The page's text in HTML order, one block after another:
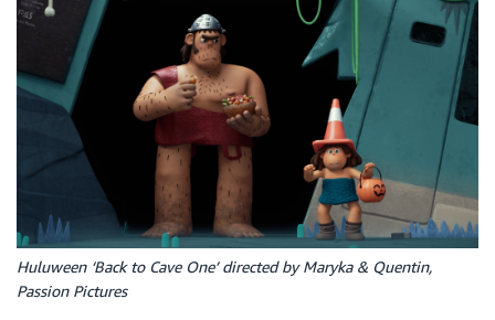
Huluween ‘Back to Cave One’ directed by Maryka & Quentin,
Passion Pictures